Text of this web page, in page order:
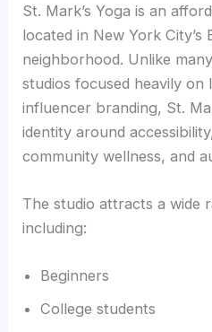
St. Mark’s Yoga is an
located in New York City’s
neighborhood. Unlike
studios focused heavily
influencer branding, St.
identity around
community wellness, and
The studio attracts a wide
including:
Beginners
College students